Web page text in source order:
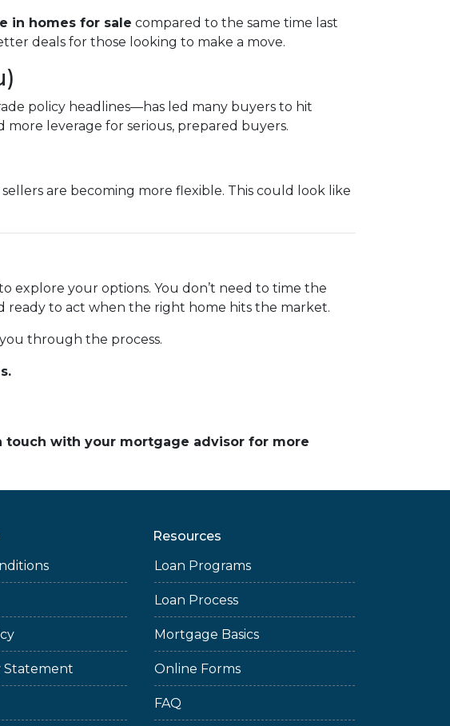
in homes for sale compared to the same time last
deals for those looking to make a move.
policy headlines—has led many buyers to hit
more leverage for serious, prepared buyers.
are becoming more flexible. This could look like
explore your options. You don’t need to time the
ready to act when the right home hits the market.
through the process.
touch with your mortgage advisor for more
Statement
Resources
Loan Programs
Loan Process
Mortgage Basics
Online Forms
FAQ